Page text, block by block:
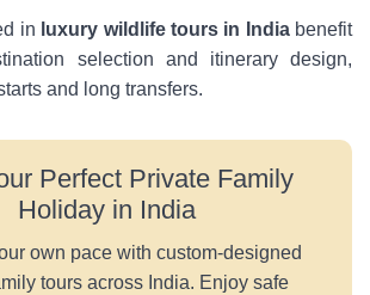
in luxury wildlife tours in Indiabenefit
selection and itinerary design,
and long transfers.
Perfect Private Family
Holiday in India
own pace with custom-designed
tours across India. Enjoy safe